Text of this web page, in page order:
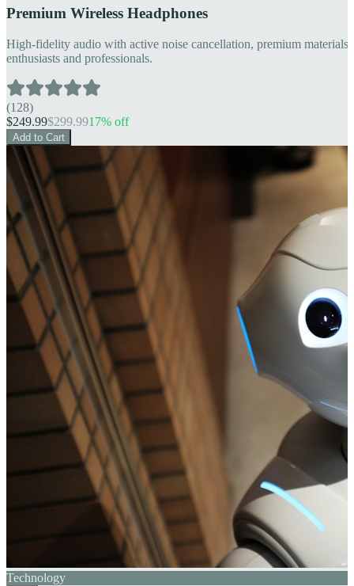
Premium Wireless Headphones
High-fidelity audio with active noise cancellation, premium
enthusiasts and professionals.
(128)
$249.99$299.9917% off
Add to Cart
Technology